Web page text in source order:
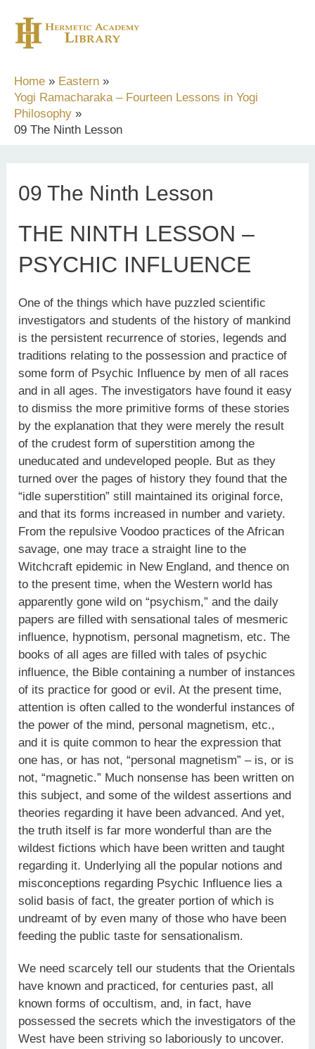
content
Home
Eastern
Yogi Ramacharaka – Fourteen Lessons in Yogi
Philosophy
09 The Ninth Lesson
09 The Ninth Lesson
THE NINTH LESSON –
PSYCHIC INFLUENCE
One of the things which have puzzled scientific
investigators and students of the history of mankind
is the persistent recurrence of stories, legends and
traditions relating to the possession and practice of
some form of Psychic Influence by men of all races
and in all ages. The investigators have found it easy
to dismiss the more primitive forms of these stories
by the explanation that they were merely the result
of the crudest form of superstition among the
uneducated and undeveloped people. But as they
turned over the pages of history they found that the
“idle superstition” still maintained its original force,
and that its forms increased in number and variety.
From the repulsive Voodoo practices of the African
savage, one may trace a straight line to the
Witchcraft epidemic in New England, and thence on
to the present time, when the Western world has
apparently gone wild on “psychism,” and the daily
papers are filled with sensational tales of mesmeric
influence, hypnotism, personal magnetism, etc. The
books of all ages are filled with tales of psychic
influence, the Bible containing a number of instances
of its practice for good or evil. At the present time,
attention is often called to the wonderful instances of
the power of the mind, personal magnetism, etc.,
and it is quite common to hear the expression that
one has, or has not, “personal magnetism” – is, or is
not, “magnetic.” Much nonsense has been written on
this subject, and some of the wildest assertions and
theories regarding it have been advanced. And yet,
the truth itself is far more wonderful than are the
wildest fictions which have been written and taught
regarding it. Underlying all the popular notions and
misconceptions regarding Psychic Influence lies a
solid basis of fact, the greater portion of which is
undreamt of by even many of those who have been
feeding the public taste for sensationalism.
We need scarcely tell our students that the Orientals
have known and practiced, for centuries past, all
known forms of occultism, and, in fact, have
possessed the secrets which the investigators of the
West have been striving so laboriously to uncover.